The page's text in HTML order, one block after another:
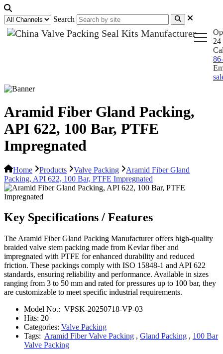
Search
24
Aramid Fiber Gland Packing,
API 622, 100 Bar, PTFE
Impregnated
Home Products Valve Packing
Aramid Fiber Gland
Packing, API 622, 100 Bar, PTFE Impregnated
Key Specifications / Features
The Aramid Fiber Gland Packing Manufacturer offers high-quality
braided valve stem packing made from Kevlar fiber and
impregnated with PTFE for enhanced durability and reduced
friction. These packings comply with ISO 15848-1 and API 622
standards, ensuring reliability and performance. Available in sizes
ranging from 3 to 50 mm and rated for pressures up to 100 bar, they
are customizable to meet specific industrial requirements.
Model No.: VPSK-20250718-VP-03
Hits: 20
Categories: Valve Packing
Tags: Aramid Fiber Valve Packing , Gland Packing , 100 Bar
Valve Packing